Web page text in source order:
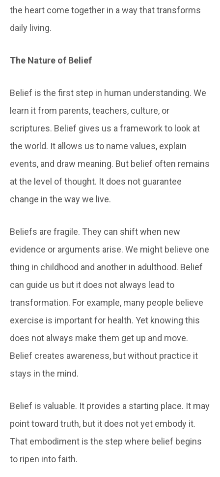
the heart come together in a way that transforms
daily living.
The Nature of Belief
Belief is the first step in human understanding. We
learn it from parents, teachers, culture, or
scriptures. Belief gives us a framework to look at
the world. It allows us to name values, explain
events, and draw meaning. But belief often remains
at the level of thought. It does not guarantee
change in the way we live.
Beliefs are fragile. They can shift when new
evidence or arguments arise. We might believe one
thing in childhood and another in adulthood. Belief
can guide us but it does not always lead to
transformation. For example, many people believe
exercise is important for health. Yet knowing this
does not always make them get up and move.
Belief creates awareness, but without practice it
stays in the mind.
Belief is valuable. It provides a starting place. It may
point toward truth, but it does not yet embody it.
That embodiment is the step where belief begins
to ripen into faith.